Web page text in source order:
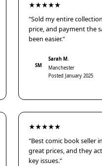
★★★★★
"Sold my entire
price, and payment the
been easier."
SM
Sarah M.
Manchester
Posted January 2025
★★★★★
"Best comic book seller
great prices, and they
key issues."